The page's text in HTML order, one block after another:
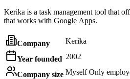
Kerika is a task management tool that
that works with Google Apps.
Company Kerika
Year founded 2002
Company size Myself Only